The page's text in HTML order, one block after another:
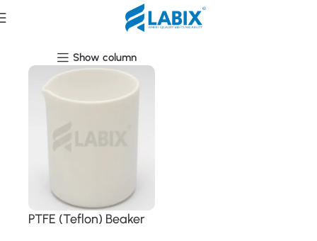
Laboratory Teflon Wares
Show column
PTFE (Teflon) Beaker